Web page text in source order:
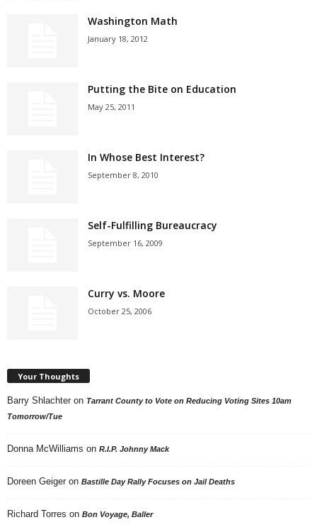
Washington Math
January 18, 2012
Putting the Bite on Education
May 25, 2011
In Whose Best Interest?
September 8, 2010
Self-Fulfilling Bureaucracy
September 16, 2009
Curry vs. Moore
October 25, 2006
Your Thoughts
Barry Shlachter on Tarrant County to Vote on Reducing Voting Sites 10am
Tomorrow/Tue
Donna McWilliams on R.I.P. Johnny Mack
Doreen Geiger on Bastille Day Rally Focuses on Jail Deaths
Richard Torres on Bon Voyage, Baller